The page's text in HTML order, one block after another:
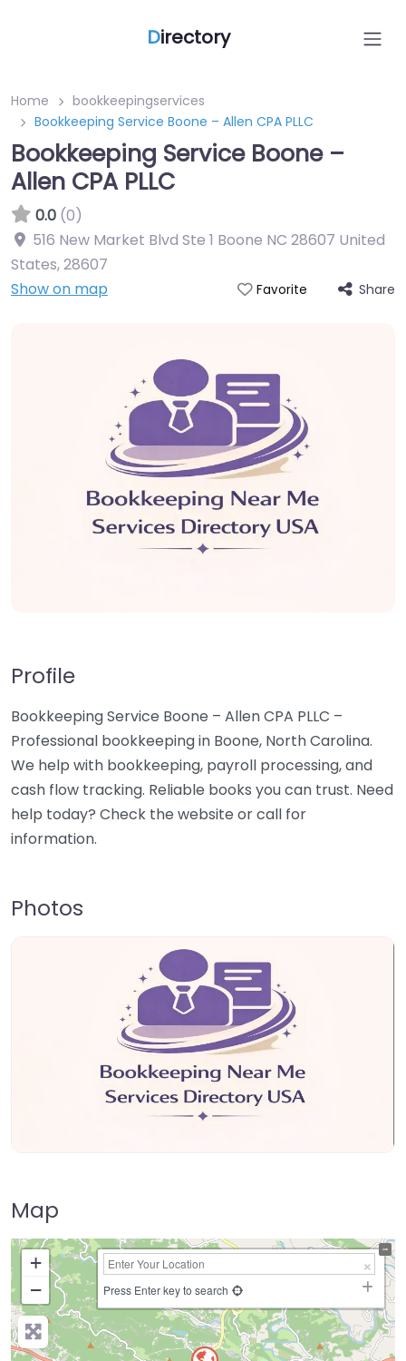
Directory
Home
bookkeepingservices
Bookkeeping Service Boone – Allen CPA PLLC
Bookkeeping Service Boone –
Allen CPA PLLC
0.0 (0)
516 New Market Blvd Ste 1 Boone NC 28607 United
States,28607
Show on map
Favorite Share
Profile
Bookkeeping Service Boone – Allen CPA PLLC –
Professional bookkeeping in Boone, North Carolina.
We help with bookkeeping, payroll processing, and
cash flow tracking. Reliable books you can trust. Need
help today? Check the website or call for
information.
Photos
Map
+
−
Press Enter key to search